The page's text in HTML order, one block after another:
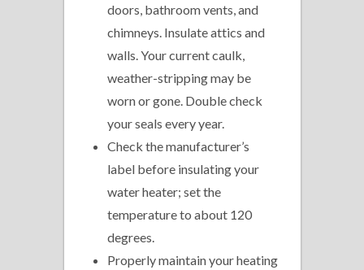
doors, bathroom vents, and
chimneys. Insulate attics and
walls. Your current caulk,
weather-stripping may be
worn or gone. Double check
your seals every year.
Check the manufacturer’s
label before insulating your
water heater; set the
temperature to about 120
degrees.
Properly maintain your heating